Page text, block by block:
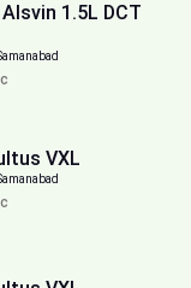
1.5L DCT
Samanabad
VXL
Samanabad